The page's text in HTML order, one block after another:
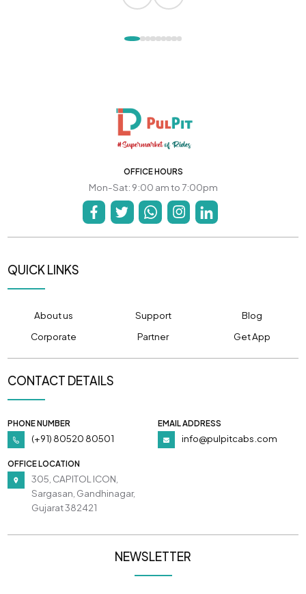
OFFICE HOURS
Mon-Sat: 9:00 am to 7:00pm
QUICK LINKS
About us Support
Blog
Corporate
Partner Get App
CONTACT DETAILS
PHONE NUMBER
(+91) 80520 80501
EMAIL ADDRESS
info@pulpitcabs.com
OFFICE LOCATION
305, CAPITOL ICON,
Sargasan, Gandhinagar,
Gujarat 382421
NEWSLETTER